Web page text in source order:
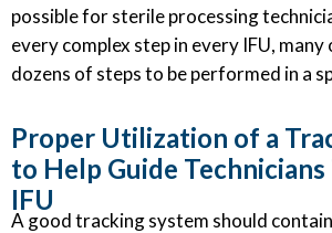
possible for sterile processing
every complex step in every IFU,
dozens of steps to be performed in a
Proper Utilization of a
to Help Guide
IFU
A good tracking system should